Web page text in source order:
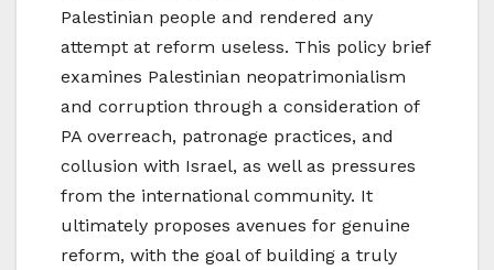
Palestinian people and rendered any
attempt at reform useless. This policy brief
examines Palestinian neopatrimonialism
and corruption through a consideration of
PA overreach, patronage practices, and
collusion with Israel, as well as pressures
from the international community. It
ultimately proposes avenues for genuine
reform, with the goal of building a truly